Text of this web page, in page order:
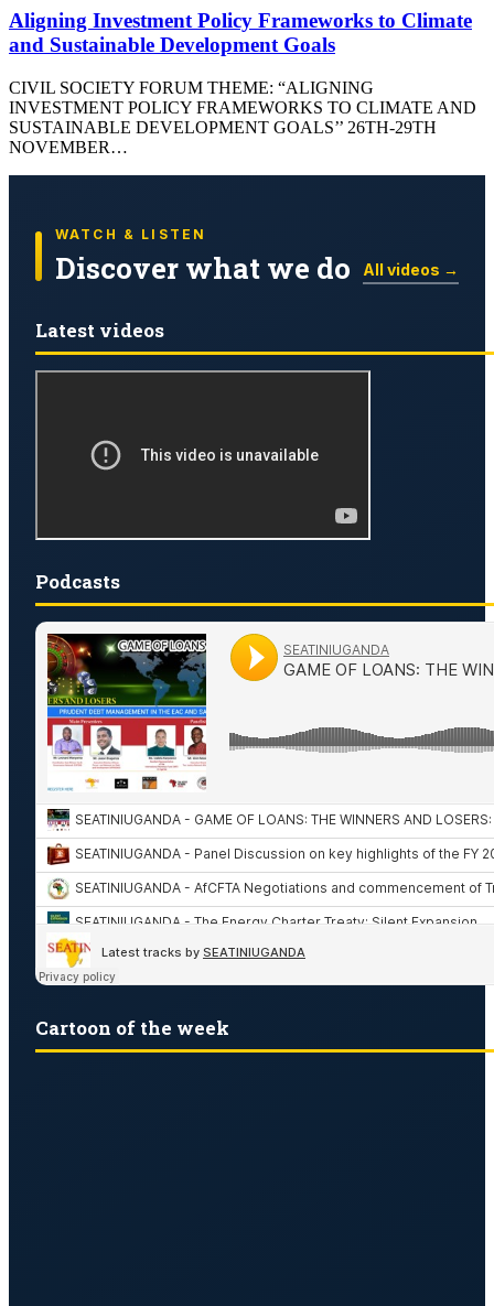
Aligning Investment Policy Frameworks to Climate
and Sustainable Development Goals
CIVIL SOCIETY FORUM THEME: “ALIGNING
INVESTMENT POLICY FRAMEWORKS TO CLIMATE AND
SUSTAINABLE DEVELOPMENT GOALS’’ 26TH-29TH
NOVEMBER…
WATCH & LISTEN
Discover what we do All videos →
Latest videos
Podcasts
Cartoon of the week